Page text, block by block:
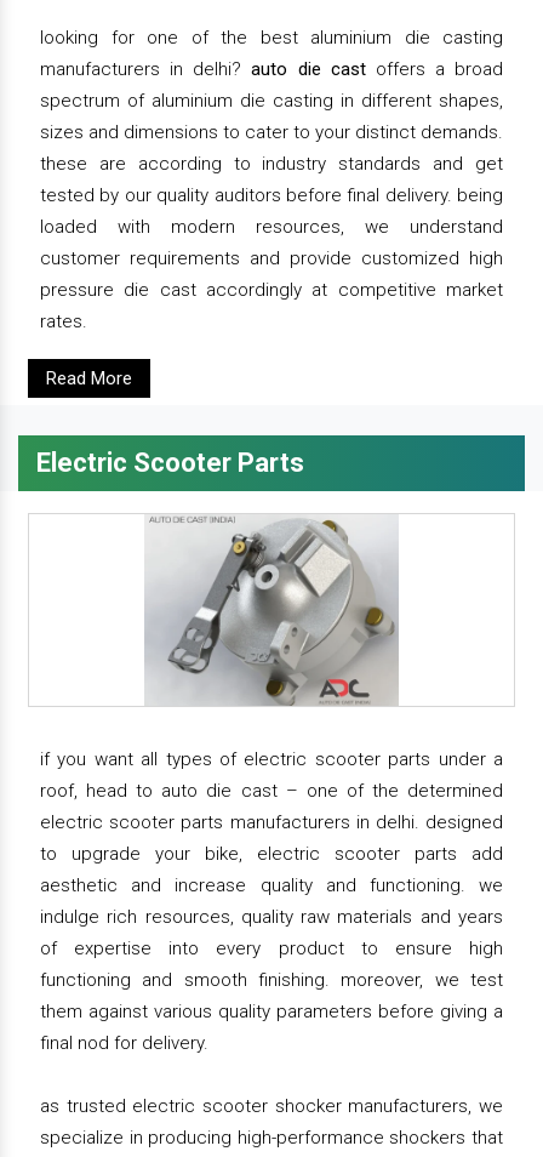
looking for one of the best aluminium die casting
manufacturers in delhi?auto die castoffers a broad
spectrum of aluminium die casting in different shapes,
sizes and dimensions to cater to your distinct demands.
these are according to industry standards and get
tested by our quality auditors before final delivery. being
loaded with modern resources, we understand
customer requirements and provide customized high
pressure die cast accordingly at competitive market
rates.
Read More
Electric Scooter Parts
if you want all types of electric scooter parts under a
roof, head to auto die cast – one of the determined
electric scooter parts manufacturers in delhi. designed
to upgrade your bike, electric scooter parts add
aesthetic and increase quality and functioning. we
indulge rich resources, quality raw materials and years
of expertise into every product to ensure high
functioning and smooth finishing. moreover, we test
them against various quality parameters before giving a
final nod for delivery.
as trusted electric scooter shocker manufacturers, we
specialize in producing high-performance shockers that